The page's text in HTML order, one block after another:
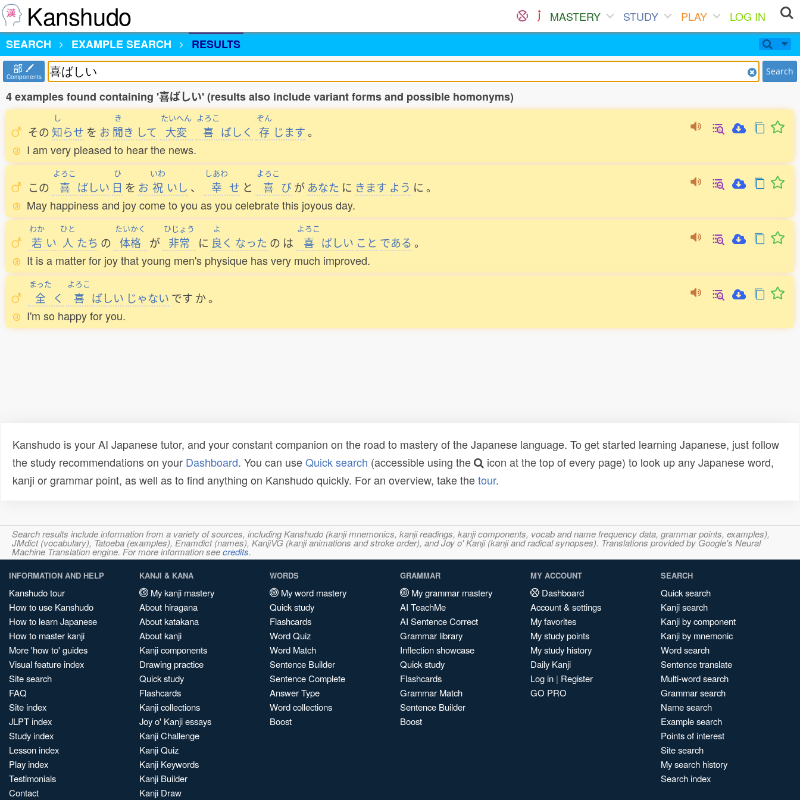
Kanshudo MASTERY STUDY PLAY
LOG IN
SEARCH
EXAMPLE SEARCH RESULTS
部
Components Search
4 examples found containing '喜ばしい' (results also include variant forms and possible homonyms)
その
し
知らせ を お
き
聞き して
たいへん
大変
よろこ
喜 ばしく
ぞん
存 じます。
I am very pleased to hear the news.
この
よろこ
喜 ばしい
ひ
日 を お
いわ
祝 いし 、
しあわ
幸 せ と
よろこ
喜 びが あなた に きます よう に。
May happiness and joy come to you as you celebrate this joyous day.
わか
若 い
ひと
人 たち の
たいかく
体格 が
ひじょう
非常 に
よ
良く なった の は
よろこ
喜 ばしい こと である 。
It is a matter for joy that young men's physique has very much improved.
まった
全 く
よろこ
喜 ばしい じゃない です か。
I'm so happy for you.
Kanshudo is your AI Japanese tutor, and your constant companion on the road to mastery of the Japanese language. To get started learning Japanese, just follow
the study recommendations on your Dashboard. You can useQuick search (accessible using the
icon at the top of every page) to look up any Japanese word,
kanji or grammar point, as well as to find anything on Kanshudo quickly. For an overview, take thetour.
Search results include information from a variety of sources, including Kanshudo (kanji mnemonics, kanji readings, kanji components, vocab and name frequency data, grammar points, examples),
JMdict (vocabulary), Tatoeba (examples), Enamdict (names), KanjiVG (kanji animations and stroke order), and Joy o' Kanji (kanji and radical synopses). Translations provided by Google's Neural
Machine Translation engine. For more information seecredits.
INFORMATION AND HELP
Kanshudo tour
How to use Kanshudo
How to learn Japanese
How to master kanji
More 'how to' guides
Visual feature index
Site search
FAQ
Site index
JLPT index
Study index
Lesson index
Play index
Testimonials
Contact
KANJI & KANA
My kanji mastery
About hiragana
About katakana
About kanji
Kanji components
Drawing practice
Quick study
Flashcards
Kanji collections
Joy o' Kanji essays
Kanji Challenge
Kanji Quiz
Kanji Keywords
Kanji Builder
Kanji Draw
WORDS
My word mastery
Quick study
Flashcards
Word Quiz
Word Match
Sentence Builder
Sentence Complete
Answer Type
Word collections
Boost
GRAMMAR
My grammar mastery
AI TeachMe
AI Sentence Correct
Grammar library
Inflection showcase
Quick study
Flashcards
Grammar Match
Sentence Builder
Boost
MY ACCOUNT
Dashboard
Account & settings
My favorites
My study points
My study history
Daily Kanji
Log in | Register
GO PRO
SEARCH
Quick search
Kanji search
Kanji by component
Kanji by mnemonic
Word search
Sentence translate
Multi-word search
Grammar search
Name search
Example search
Points of interest
Site search
My search history
Search index